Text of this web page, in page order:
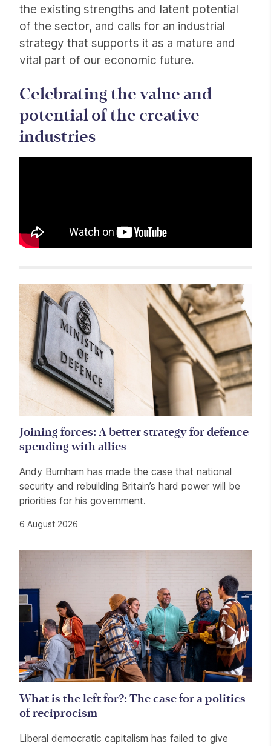
the existing strengths and latent potential
of the sector, and calls for an industrial
strategy that supports it as a mature and
vital part of our economic future.
Celebrating the value and
potential of the creative
industries
Related items
Joining forces: A better strategy for defence
spending with allies
Andy Burnham has made the case that national
security and rebuilding Britain’s hard power will be
priorities for his government.
6 August 2026
What is the left for?: The case for a politics
of reciprocism
Liberal democratic capitalism has failed to give